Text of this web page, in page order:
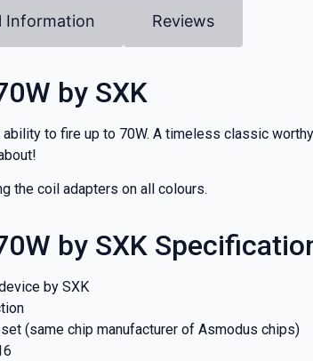
Information Reviews
by SXK
to fire up to 70W. A timeless classic
the coil adapters on all colours.
by SXK
by SXK
(same chip manufacturer of Asmodus chips)